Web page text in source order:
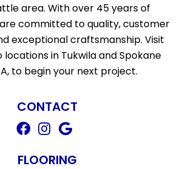
area. With over 45 years of
committed to quality, customer
exceptional craftsmanship. Visit
in Tukwila and Spokane
to begin your next project.
CONTACT
FLOORING